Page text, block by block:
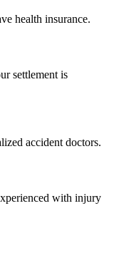
health insurance.
settlement is
accident doctors.
with injury